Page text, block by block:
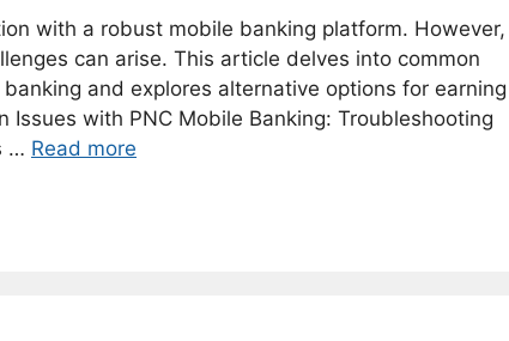
with a robust mobile banking platform. However,
can arise. This article delves into common
and explores alternative options for earning
Issues with PNC Mobile Banking: Troubleshooting
… Read more